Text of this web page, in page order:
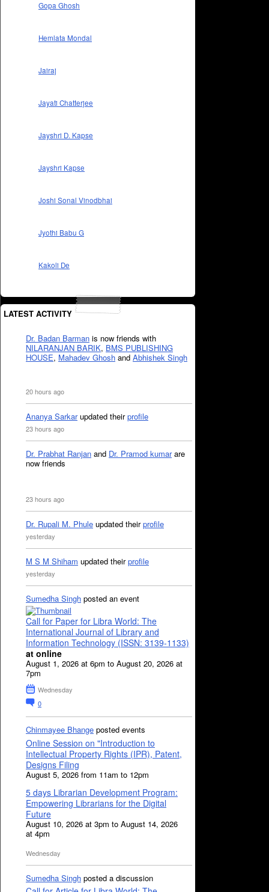
Gopa Ghosh
Hemlata Mondal
Jairaj
Jayati Chatterjee
Jayshri D. Kapse
Jayshri Kapse
Joshi Sonal Vinodbhai
Jyothi Babu G
Kakoli De
LATEST ACTIVITY
Dr. Badan Barman is now friends with
NILARANJAN BARIK, BMS PUBLISHING
HOUSE, Mahadev Ghosh and Abhishek Singh
20 hours ago
Ananya Sarkarupdated theirprofile
23 hours ago
Dr. Prabhat Ranjan and Dr. Pramod kumarare
now friends
23 hours ago
Dr. Rupali M. Phule updated theirprofile
yesterday
M S M Shiham updated theirprofile
yesterday
Sumedha Singh posted an event
Call for Paper for Libra World: The
International Journal of Library and
Information Technology (ISSN: 3139-1133)
at online
August 1, 2026 at 6pm to August 20, 2026 at
7pm
Wednesday
0
Chinmayee Bhange posted events
Online Session on "Introduction to
Intellectual Property Rights (IPR), Patent,
Designs Filing
August 5, 2026 from 11am to 12pm
5 days Librarian Development Program:
Empowering Librarians for the Digital
Future
August 10, 2026 at 3pm to August 14, 2026
at 4pm
Wednesday
Sumedha Singh posted a discussion